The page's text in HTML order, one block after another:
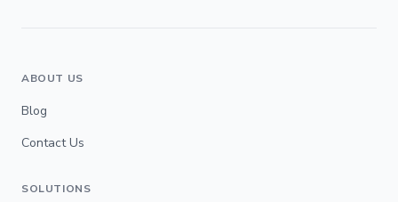
ABOUT US
Blog
Contact Us
SOLUTIONS